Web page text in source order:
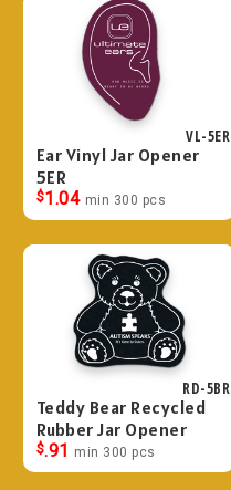
VL-5ER
Ear Vinyl Jar Opener
5ER
$1.04 min 300 pcs
RD-5BR
Teddy Bear Recycled
Rubber Jar Opener
$.91 min 300 pcs